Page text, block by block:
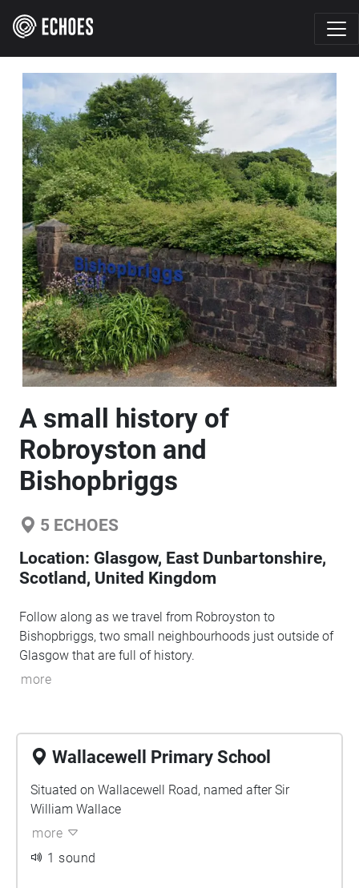
A small history of
Robroyston and
Bishopbriggs
5 ECHOES
Location: Glasgow, East Dunbartonshire,
Scotland, United Kingdom
Follow along as we travel from Robroyston to
Bishopbriggs, two small neighbourhoods just outside of
Glasgow that are full of history.
more
Wallacewell Primary School
Situated on Wallacewell Road, named after Sir
William Wallace
more
1 sound